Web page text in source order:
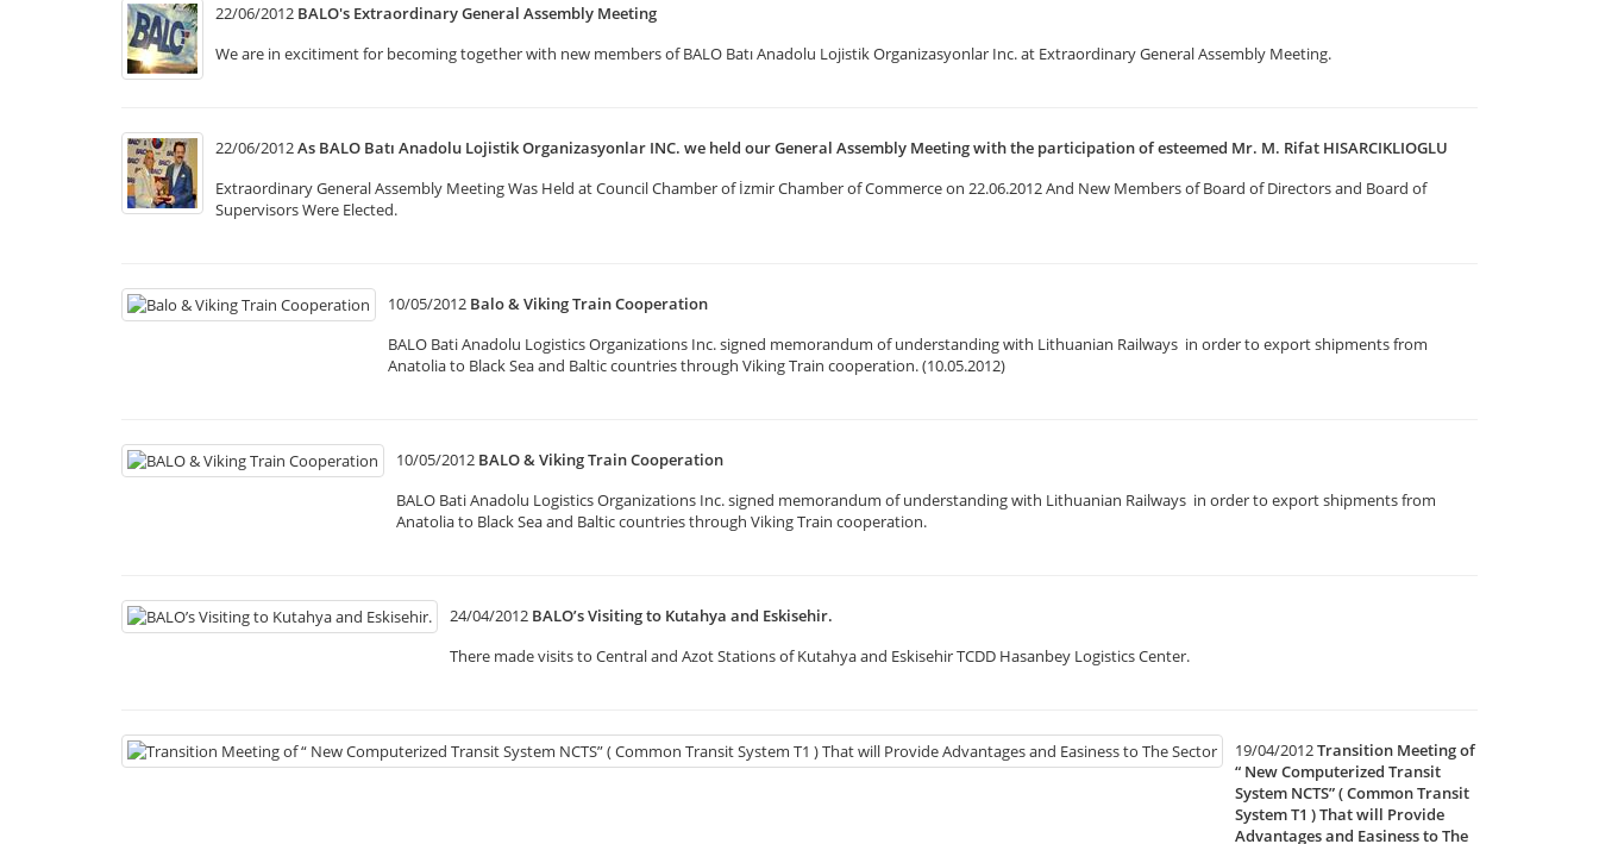
22/06/2012 BALO's Extraordinary General Assembly Meeting
We are in excitiment for becoming together with new members of BALO Batı Anadolu Lojistik Organizasyonlar Inc. at Extraordinary General Assembly Meeting.
22/06/2012As BALO Batı Anadolu Lojistik Organizasyonlar INC. we held our General Assembly Meeting with the participation of esteemed Mr. M. Rifat HISARCIKLIOGLU
Extraordinary General Assembly Meeting Was Held at Council Chamber of İzmir Chamber of Commerce on 22.06.2012 And New Members of Board of Directors and Board of
Supervisors Were Elected.
10/05/2012 Balo & Viking Train Cooperation
BALO Bati Anadolu Logistics Organizations Inc. signed memorandum of understanding with Lithuanian Railways in order to export shipments from
Anatolia to Black Sea and Baltic countries through Viking Train cooperation. (10.05.2012)
10/05/2012 BALO & Viking Train Cooperation
BALO Bati Anadolu Logistics Organizations Inc. signed memorandum of understanding with Lithuanian Railways in order to export shipments from
Anatolia to Black Sea and Baltic countries through Viking Train cooperation.
24/04/2012 BALO’s Visiting to Kutahya and Eskisehir.
There made visits to Central and Azot Stations of Kutahya and Eskisehir TCDD Hasanbey Logistics Center.
19/04/2012Transition Meeting of
“ New Computerized Transit
System NCTS” ( Common Transit
System T1 ) That will Provide
Advantages and Easiness to The